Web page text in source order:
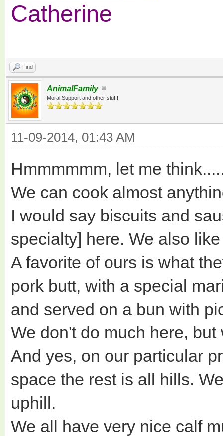
Catherine
Find
AnimalFamily
Moral Support and other stuff!
11-09-2014, 01:43 AM
Hmmmmmm, let me
We can cook almost
I would say biscuits and
specialty] here. We also
A favorite of ours is what
pork butt, with a special
and served on a bun with
We don't do much here,
And yes, on our particular
space the rest is all hills.
uphill.
We all have very nice calf